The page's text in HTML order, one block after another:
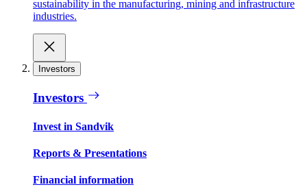
sustainability in the manufacturing, mining and infrastructure
industries.
Investors
Investors
Invest in Sandvik
Reports & Presentations
Financial information